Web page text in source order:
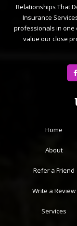
Relationships That
Insurance
professionals in one
value our close
Home
About
Refer a Friend
Write a Review
Services